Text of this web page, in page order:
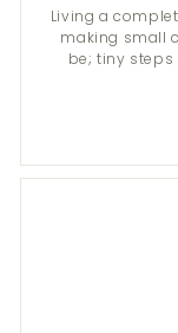
Living a
making small
be; tiny